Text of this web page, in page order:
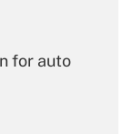
for auto